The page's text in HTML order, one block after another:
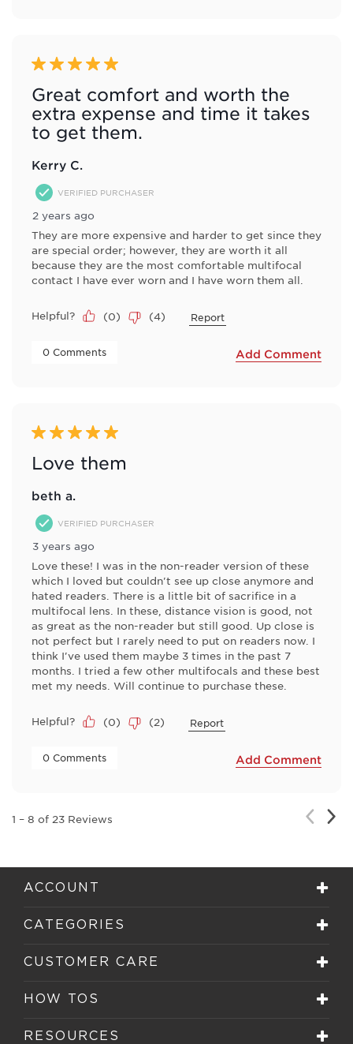
5 out of 5 stars.
Great comfort and worth the
extra expense and time it takes
to get them.
Kerry C.
VERIFIED PURCHASER
2 years ago
They are more expensive and harder to get since they
are special order; however, they are worth it all
because they are the most comfortable multifocal
contact I have ever worn and I have worn them all.
Helpful? (0) (4) Report
0 Comments Add Comment
5 out of 5 stars.
Love them
beth a.
VERIFIED PURCHASER
3 years ago
Love these! I was in the non-reader version of these
which I loved but couldn't see up close anymore and
hated readers. There is a little bit of sacrifice in a
multifocal lens. In these, distance vision is good, not
as great as the non-reader but still good. Up close is
not perfect but I rarely need to put on readers now. I
think I've used them maybe 3 times in the past 7
months. I tried a few other multifocals and these best
met my needs. Will continue to purchase these.
Helpful? (0) (2) Report
0 Comments Add Comment
1 – 8 of 23 Reviews
ACCOUNT
CATEGORIES
CUSTOMER CARE
HOW TOS
RESOURCES